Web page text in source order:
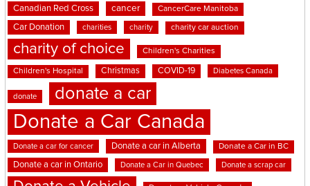
Canadian Red Cross cancer CancerCare Manitoba
Car Donation charities charity charity car auction
charity of choice Children's Charities
Children's Hospital Christmas COVID-19 Diabetes Canada
donate donate a car
Donate a Car Canada
Donate a car for cancer Donate a car in Alberta Donate a Car in BC
Donate a car in Ontario Donate a Car in Quebec Donate a scrap car